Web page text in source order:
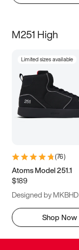
M251 High
Limited sizes available
(76)
Atoms Model 251.1
$189
Designed by MKBHD
Shop Now